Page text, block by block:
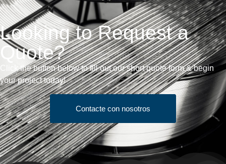
Looking to Request a
Quote?
Click the button below to fill out our short quote form & begin
your project today!
Contacte con nosotros